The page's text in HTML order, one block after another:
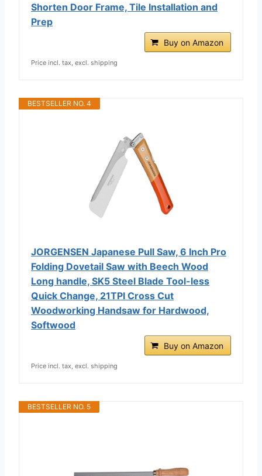
Shorten Door Frame, Tile Installation and
Prep
Buy on Amazon
Price incl. tax, excl. shipping
BESTSELLER NO. 4
JORGENSEN Japanese Pull Saw, 6 Inch Pro
Folding Dovetail Saw with Beech Wood
Long handle, SK5 Steel Blade Tool-less
Quick Change, 21TPI Cross Cut
Woodworking Handsaw for Hardwood,
Softwood
Buy on Amazon
Price incl. tax, excl. shipping
BESTSELLER NO. 5